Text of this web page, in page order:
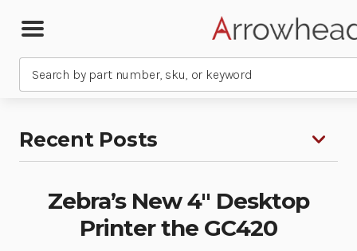
Recent Posts
Zebra’s New 4″ Desktop
Printer the GC420